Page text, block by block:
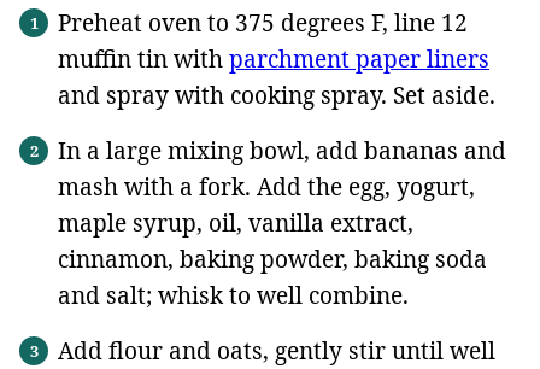
Preheat oven to 375 degrees F, line 12
muffin tin withparchment paper liners
and spray with cooking spray. Set aside.
In a large mixing bowl, add bananas and
mash with a fork. Add the egg, yogurt,
maple syrup, oil, vanilla extract,
cinnamon, baking powder, baking soda
and salt; whisk to well combine.
Add flour and oats, gently stir until well